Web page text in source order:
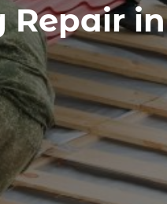
Repair